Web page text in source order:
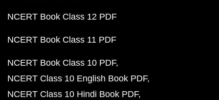
NCERT Book Class 12 PDF
NCERT Book Class 11 PDF
NCERT Book Class 10 PDF
NCERT Class 10 English Book PDF
NCERT Class 10 Hindi Book PDF